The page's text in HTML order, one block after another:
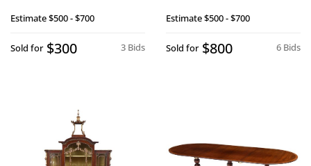
Estimate$500 - $700
3 Bids
Sold for $300
Estimate$500 - $700
6 Bids
Sold for $800